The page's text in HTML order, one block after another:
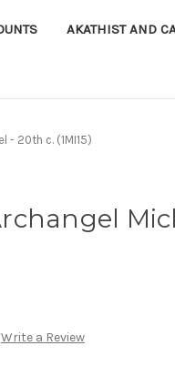
AKATHIST AND
- 20th c. (1MI15)
Write a Review